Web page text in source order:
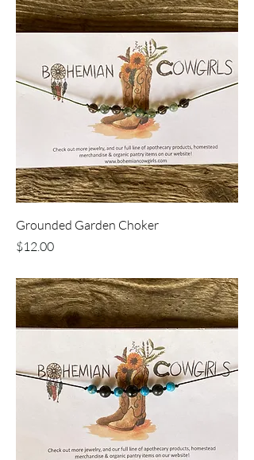
Grounded Garden Choker
Price
$12.00